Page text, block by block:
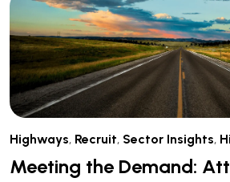
Highways, Recruit, Sector Insights,
Meeting the Demand: